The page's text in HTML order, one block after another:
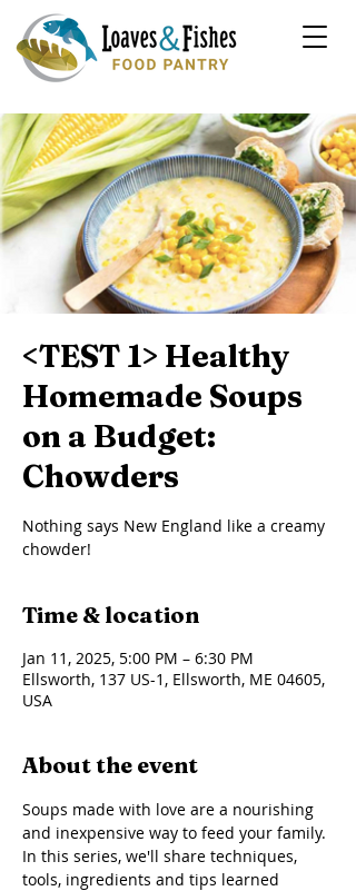
<TEST 1> Healthy
Homemade Soups
on a Budget:
Chowders
Nothing says New England like a creamy
chowder!
Time & location
Jan 11, 2025, 5:00 PM – 6:30 PM
Ellsworth, 137 US-1, Ellsworth, ME 04605,
USA
About the event
Soups made with love are a nourishing
and inexpensive way to feed your family.
In this series, we'll share techniques,
tools, ingredients and tips learned